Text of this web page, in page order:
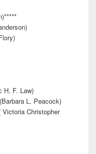
H. F. Law)
L. Peacock)
Christopher